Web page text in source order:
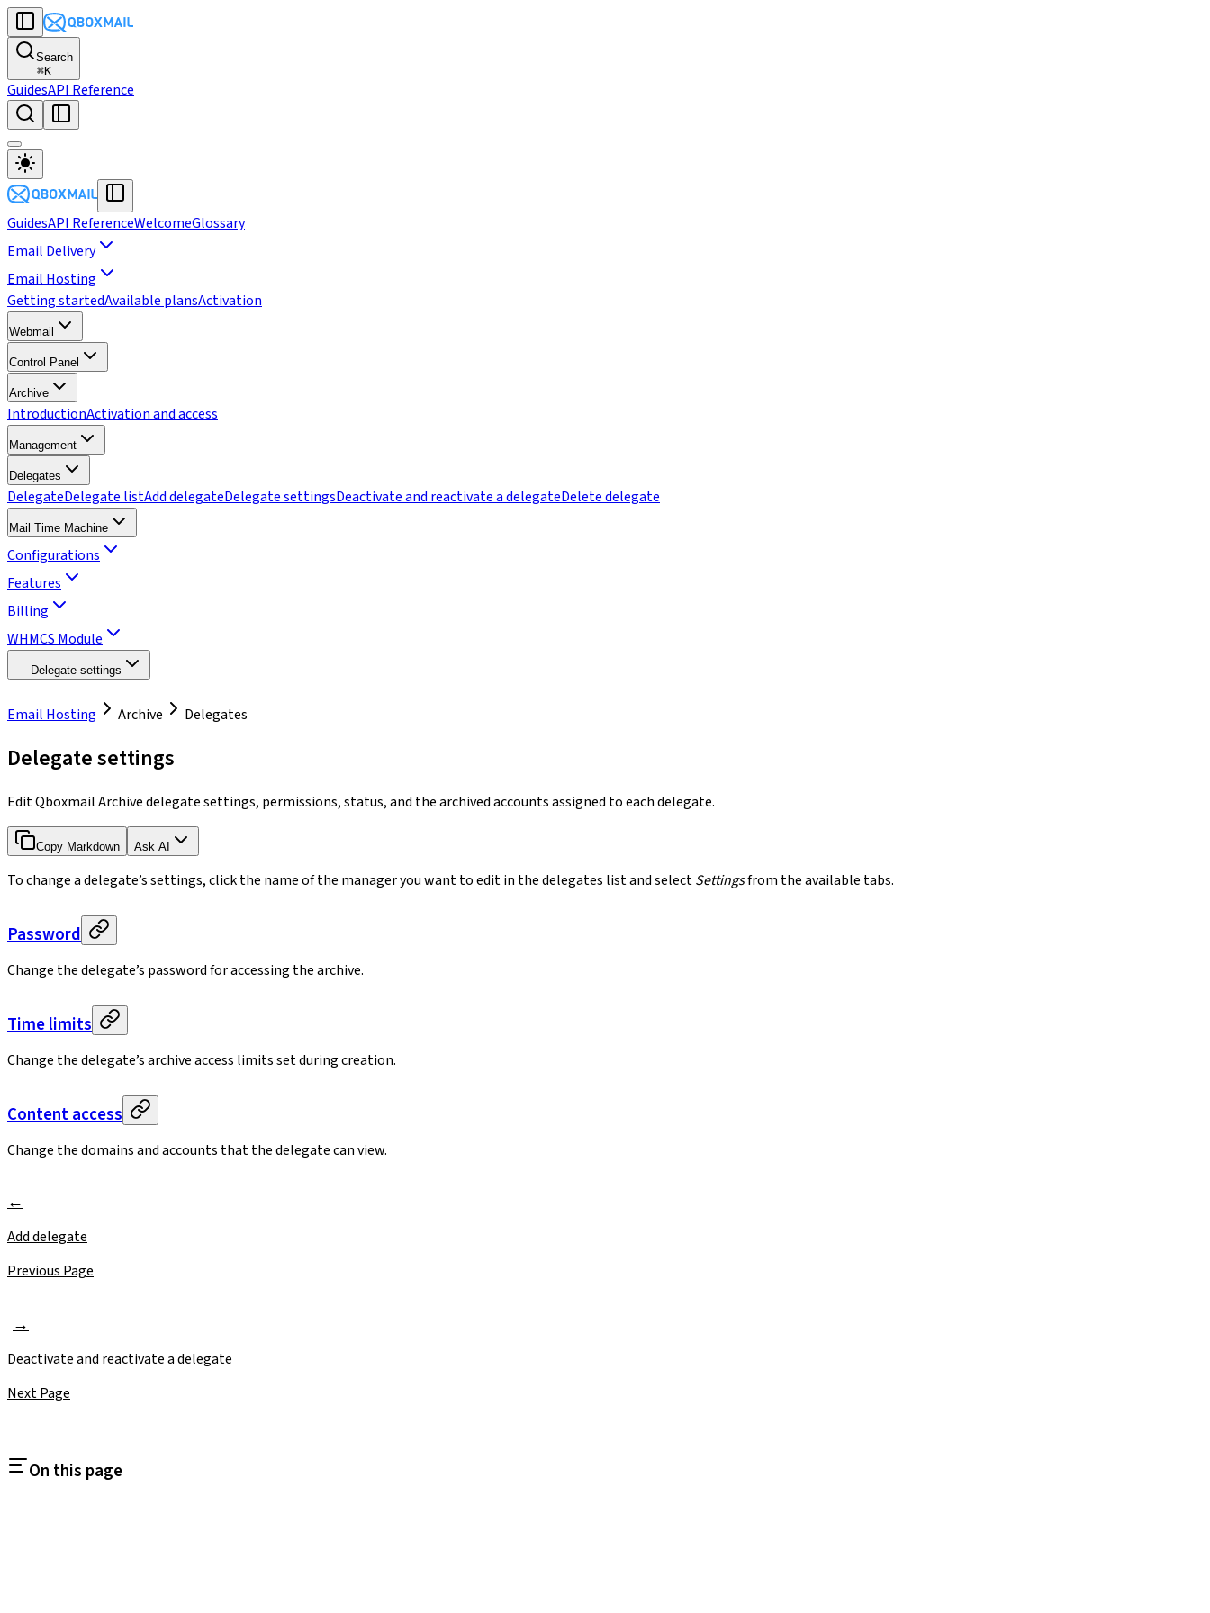
Search
⌘K
GuidesAPI Reference
GuidesAPI ReferenceWelcomeGlossary
Email Delivery
Email Hosting
Getting startedAvailable plansActivation
Webmail
Control Panel
Archive
IntroductionActivation and access
Management
Delegates
DelegateDelegate listAdd delegateDelegate settingsDeactivate and reactivate a delegateDelete delegate
Mail Time Machine
Configurations
Features
Billing
WHMCS Module
Delegate settings
Email Hosting Archive Delegates
Delegate settings
Edit Qboxmail Archive delegate settings, permissions, status, and the archived accounts assigned to each delegate.
Copy Markdown Ask AI
To change a delegate’s settings, click the name of the manager you want to edit in the delegates list and selectSettingsfrom the available tabs.
Password
Change the delegate’s password for accessing the archive.
Time limits
Change the delegate’s archive access limits set during creation.
Content access
Change the domains and accounts that the delegate can view.
Add delegate
Previous Page
Deactivate and reactivate a delegate
Next Page
On this page